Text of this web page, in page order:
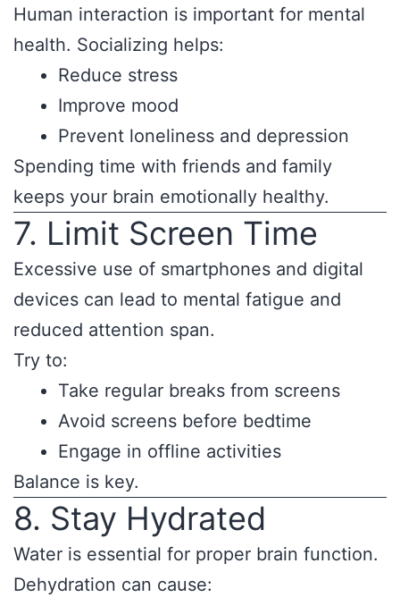
Human interaction is important for mental
health. Socializing helps:
Reduce stress
Improve mood
Prevent loneliness and depression
Spending time with friends and family
keeps your brain emotionally healthy.
7. Limit Screen Time
Excessive use of smartphones and digital
devices can lead to mental fatigue and
reduced attention span.
Try to:
Take regular breaks from screens
Avoid screens before bedtime
Engage in offline activities
Balance is key.
8. Stay Hydrated
Water is essential for proper brain function.
Dehydration can cause: